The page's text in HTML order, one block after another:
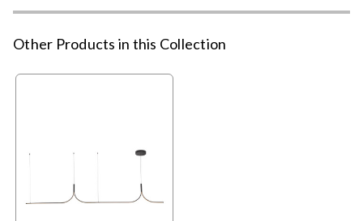
Other Products in this Collection